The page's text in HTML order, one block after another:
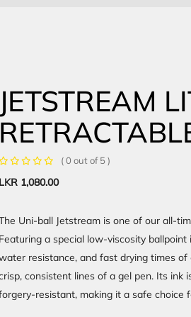
JETSTREAM
( 0 out of 5 )
LKR 1,080.00
Uni-ball Jetstream is one of our all-
Featuring a special low-viscosity
resistance, and fast drying times
consistent lines of a gel pen. Its
resistant, making it a safe choice